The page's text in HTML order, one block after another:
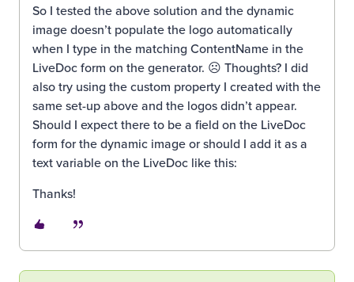
So I tested the above solution and the dynamic
image doesn’t populate the logo automatically
when I type in the matching ContentName in the
LiveDoc form on the generator. ☹️ Thoughts? I did
also try using the custom property I created with the
same set-up above and the logos didn’t appear.
Should I expect there to be a field on the LiveDoc
form for the dynamic image or should I add it as a
text variable on the LiveDoc like this:
Thanks!